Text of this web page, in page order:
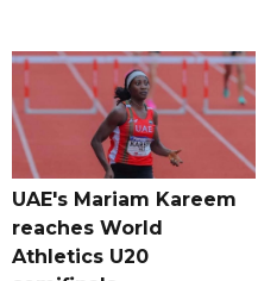
UAE's Mariam Kareem
reaches World
Athletics U20